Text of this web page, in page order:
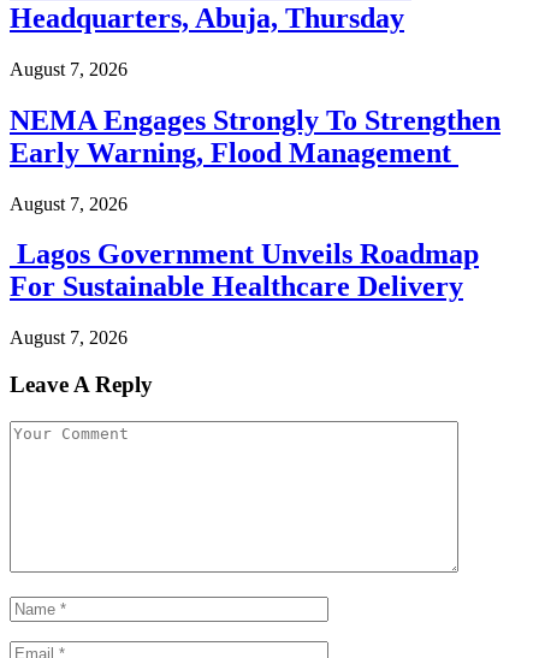
Headquarters, Abuja, Thursday
August 7, 2026
NEMA Engages Strongly To Strengthen
Early Warning, Flood Management
August 7, 2026
Lagos Government Unveils Roadmap
For Sustainable Healthcare Delivery
August 7, 2026
Leave A Reply